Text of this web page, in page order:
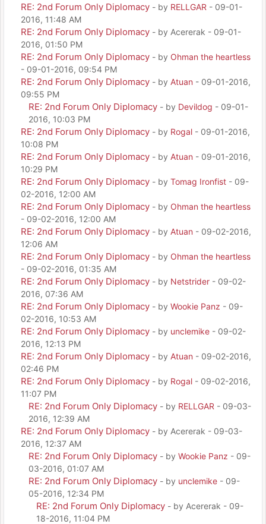
RE: 2nd Forum Only Diplomacy - by RELLGAR - 09-01-
2016, 11:48 AM
RE: 2nd Forum Only Diplomacy - by Acererak - 09-01-
2016, 01:50 PM
RE: 2nd Forum Only Diplomacy - by Ohman the heartless
- 09-01-2016, 09:54 PM
RE: 2nd Forum Only Diplomacy - by Atuan - 09-01-2016,
09:55 PM
RE: 2nd Forum Only Diplomacy - by Devildog - 09-01-
2016, 10:03 PM
RE: 2nd Forum Only Diplomacy - by Rogal - 09-01-2016,
10:08 PM
RE: 2nd Forum Only Diplomacy - by Atuan - 09-01-2016,
10:29 PM
RE: 2nd Forum Only Diplomacy - by Tomag Ironfist - 09-
02-2016, 12:00 AM
RE: 2nd Forum Only Diplomacy - by Ohman the heartless
- 09-02-2016, 12:00 AM
RE: 2nd Forum Only Diplomacy - by Atuan - 09-02-2016,
12:06 AM
RE: 2nd Forum Only Diplomacy - by Ohman the heartless
- 09-02-2016, 01:35 AM
RE: 2nd Forum Only Diplomacy - by Netstrider - 09-02-
2016, 07:36 AM
RE: 2nd Forum Only Diplomacy - by Wookie Panz - 09-
02-2016, 10:53 AM
RE: 2nd Forum Only Diplomacy - by unclemike - 09-02-
2016, 12:13 PM
RE: 2nd Forum Only Diplomacy - by Atuan - 09-02-2016,
02:46 PM
RE: 2nd Forum Only Diplomacy - by Rogal - 09-02-2016,
11:07 PM
RE: 2nd Forum Only Diplomacy - by RELLGAR - 09-03-
2016, 12:39 AM
RE: 2nd Forum Only Diplomacy - by Acererak - 09-03-
2016, 12:37 AM
RE: 2nd Forum Only Diplomacy - by Wookie Panz - 09-
03-2016, 01:07 AM
RE: 2nd Forum Only Diplomacy - by unclemike - 09-
05-2016, 12:34 PM
RE: 2nd Forum Only Diplomacy - by Acererak - 09-
18-2016, 11:04 PM